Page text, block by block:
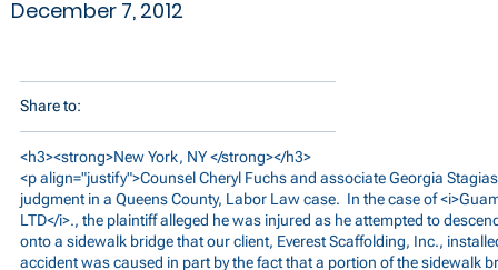
December 7, 2012
Share to:
<h3><strong>New York, NY </strong></h3>
<p align="justify">Counsel Cheryl Fuchs and associate Georgia
judgment in a Queens County, Labor Law case. In the case of
LTD</i>., the plaintiff alleged he was injured as he attempted to
onto a sidewalk bridge that our client, Everest Scaffolding, Inc.,
accident was caused in part by the fact that a portion of the sidewalk